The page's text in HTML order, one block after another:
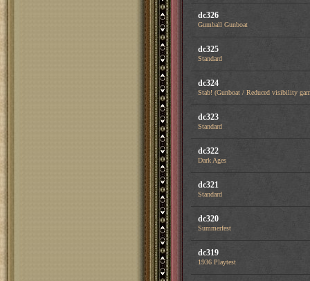
dc326
Gumball Gunboat
dc325
Standard
dc324
Stab! (Gunboat / Reduced visibility
dc323
Standard
dc322
Dark Ages
dc321
Standard
dc320
Summerfest
dc319
1936 Playtest